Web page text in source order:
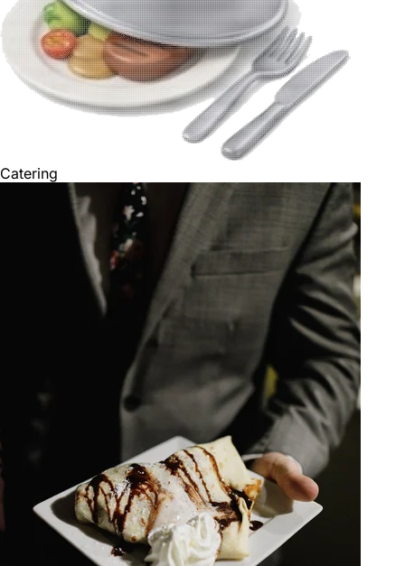
Catering